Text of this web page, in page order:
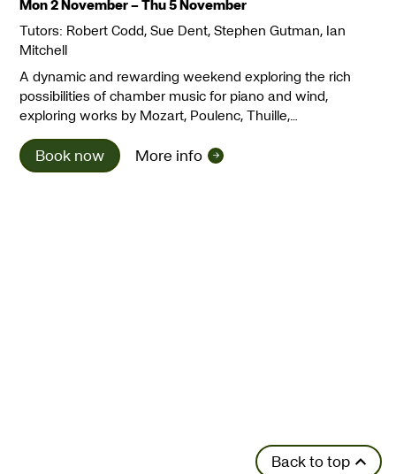
Tutors: Robert Codd, Sue Dent, Stephen Gutman, Ian
Mitchell
A dynamic and rewarding weekend exploring the rich
possibilities of chamber music for piano and wind,
exploring works by Mozart, Poulenc, Thuille,…
Book now More info
Back to top